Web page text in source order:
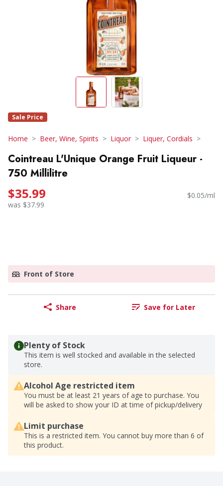
Sale Price
Home Beer, Wine, Spirits Liquor Liquer, Cordials
Cointreau L'Unique Orange Fruit Liqueur -
750 Millilitre
$35.99
was $37.99
$0.05/ml
Front of Store
Share Save for Later
Plenty of Stock
This item is well stocked and available in the selected
store.
Alcohol Age restricted item
You must be at least 21 years of age to purchase. You
will be asked to show your ID at time of pickup/delivery
Limit purchase
This is a restricted item. You cannot buy more than 6 of
this product.